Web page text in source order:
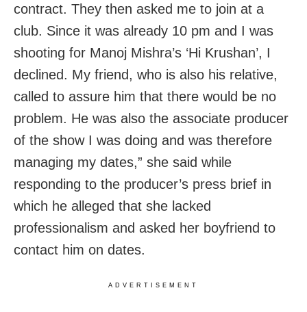
contract. They then asked me to join at a
club. Since it was already 10 pm and I was
shooting for Manoj Mishra’s ‘Hi Krushan’, I
declined. My friend, who is also his relative,
called to assure him that there would be no
problem. He was also the associate producer
of the show I was doing and was therefore
managing my dates,” she said while
responding to the producer’s press brief in
which he alleged that she lacked
professionalism and asked her boyfriend to
contact him on dates.
ADVERTISEMENT